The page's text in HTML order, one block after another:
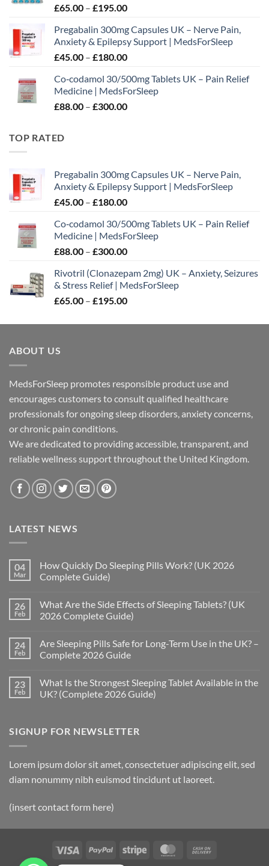
£350.00
£65.00 – £195.00Price
£65.00
through
£195.00
Pregabalin 300mg Capsules UK – Nerve Pain,
Anxiety & Epilepsy Support | MedsForSleep
£45.00 – £180.00Price
£45.00
through
£180.00
Co‑codamol 30/500mg Tablets UK – Pain Relief
Medicine | MedsForSleep
£88.00 – £300.00Price
TOP RATED
Pregabalin 300mg Capsules UK – Nerve Pain,
Anxiety & Epilepsy Support | MedsForSleep
£45.00 – £180.00Price
£45.00
through
£180.00
Co‑codamol 30/500mg Tablets UK – Pain Relief
Medicine | MedsForSleep
£88.00 – £300.00Price
£88.00
through
£300.00
Rivotril (Clonazepam 2mg) UK – Anxiety, Seizures
& Stress Relief | MedsForSleep
£65.00 – £195.00Price
£65.00
ABOUT US
MedsForSleep promotes responsible product use and
encourages customers to consult qualified healthcare
professionals for ongoing sleep disorders, anxiety concerns,
or chronic pain conditions.
We are dedicated to providing accessible, transparent, and
reliable wellness support throughout the United Kingdom.
LATEST NEWS
04
Mar
How Quickly Do Sleeping Pills Work? (UK 2026
Complete Guide)
on
How
Quickly
Pills
Work?
(UK
Guide)
26
Feb
What Are the Side Effects of Sleeping Tablets? (UK
2026 Complete Guide)
on
What
Are
Effects
of
Sleeping
Complete
Guide)
24
Feb
Are Sleeping Pills Safe for Long-Term Use in the UK? –
Complete 2026 Guide
on
Are
Sleeping
Long-
Term
the
UK?
Complete
23
Feb
What Is the Strongest Sleeping Tablet Available in the
UK? (Complete 2026 Guide)
What
Is
Sleeping
Tablet
in
(Complete
SIGNUP FOR NEWSLETTER
Lorem ipsum dolor sit amet, consectetuer adipiscing elit, sed
diam nonummy nibh euismod tincidunt ut laoreet.
(insert contact form here)
Visa PayPal Stripe MasterCard